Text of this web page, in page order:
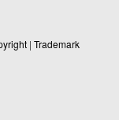
| Trademark